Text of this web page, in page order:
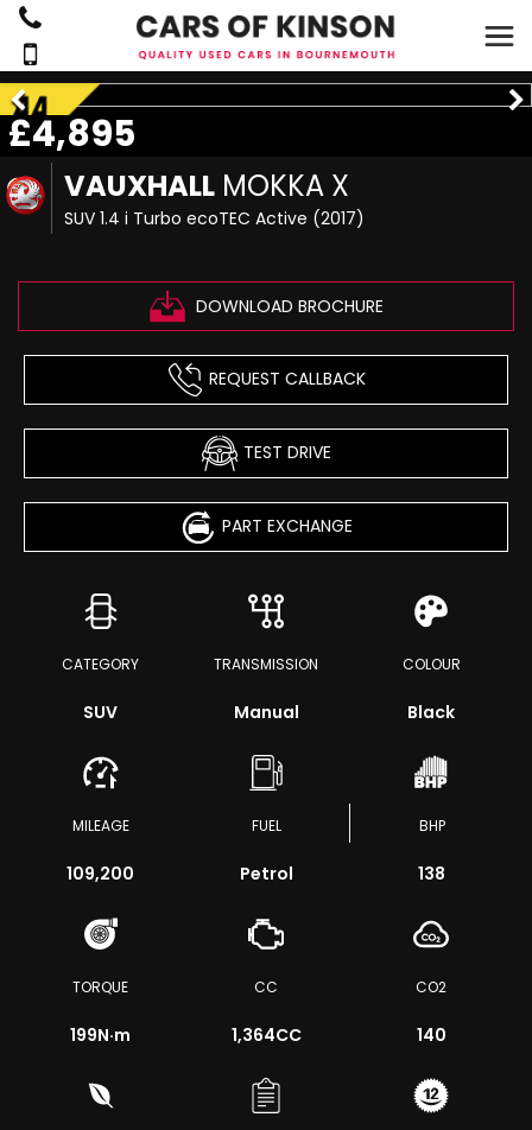
VAUXHALL MOKKA X
SUV 1.4 i Turbo ecoTEC Active (2017)
DOWNLOAD BROCHURE
£4,895
REQUEST CALLBACK
TEST DRIVE
PART EXCHANGE
CATEGORY
SUV
TRANSMISSION
Manual
COLOUR
Black
MILEAGE
109,200
FUEL
Petrol
BHP
138
TORQUE
199N·m
CC
1,364CC
CO2
140